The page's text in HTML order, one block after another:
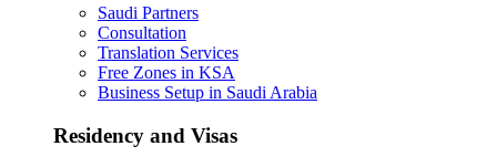
Saudi Partners
Consultation
Translation Services
Free Zones in KSA
Business Setup in Saudi Arabia
Residency and Visas